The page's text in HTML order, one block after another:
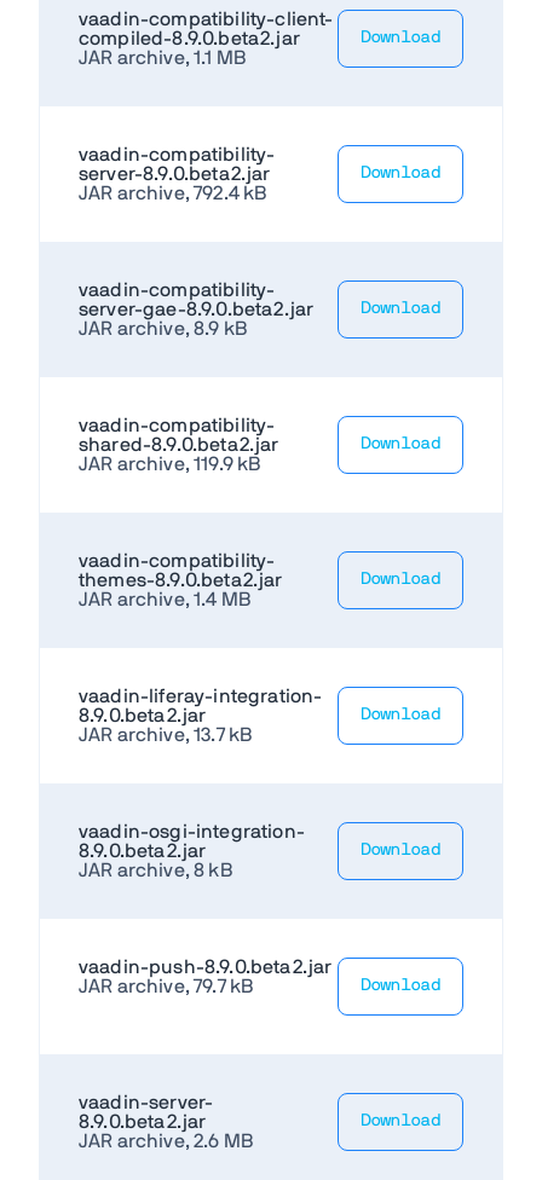
vaadin-compatibility-client-
compiled-8.9.0.beta2.jar
JAR archive, 1.1 MB
Download
vaadin-compatibility-
server-8.9.0.beta2.jar
JAR archive, 792.4 kB
Download
vaadin-compatibility-
server-gae-8.9.0.beta2.jar
JAR archive, 8.9 kB
Download
vaadin-compatibility-
shared-8.9.0.beta2.jar
JAR archive, 119.9 kB
Download
vaadin-compatibility-
themes-8.9.0.beta2.jar
JAR archive, 1.4 MB
Download
vaadin-liferay-integration-
8.9.0.beta2.jar
JAR archive, 13.7 kB
Download
vaadin-osgi-integration-
8.9.0.beta2.jar
JAR archive, 8 kB
Download
vaadin-push-8.9.0.beta2.jar
JAR archive, 79.7 kB
Download
vaadin-server-
8.9.0.beta2.jar
JAR archive, 2.6 MB
Download